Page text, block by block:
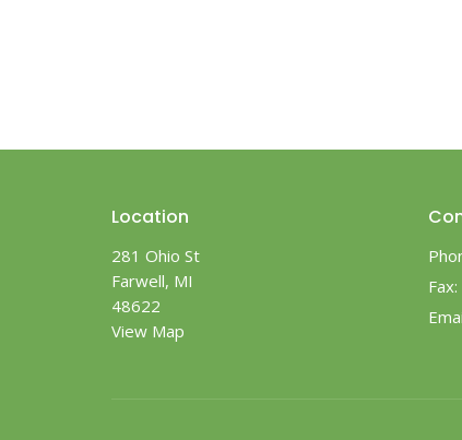
Location
281 Ohio St
Farwell, MI
48622
View Map
Fax: